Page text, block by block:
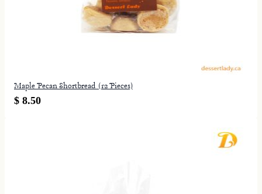
Maple Pecan Shortbread (12 Pieces)
$ 8.50